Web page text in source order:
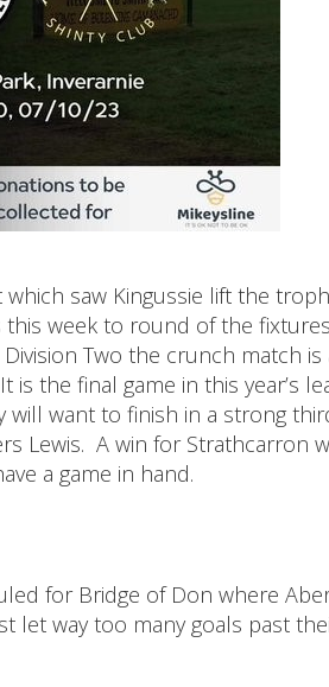
saw Kingussie lift the
this week to round of the
Two the crunch match
the final game in this year’s
will want to finish in a strong
Lewis. A win for Strathcarron
a game in hand.
for Bridge of Don where
let way too many goals past